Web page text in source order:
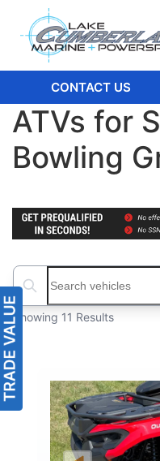
CONTACT US
ATVs for
Bowling
Search boats...
Showing 11 Results